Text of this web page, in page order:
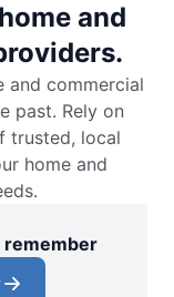
and
and commercial
past. Rely on
trusted, local
home and
remember